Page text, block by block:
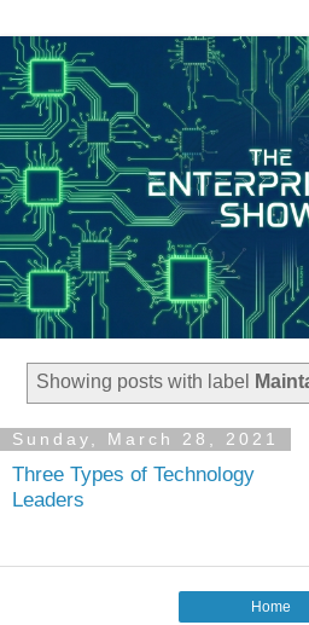
Showing posts with label
Sunday, March 28, 2021
Three Types of Technology
Leaders
Home